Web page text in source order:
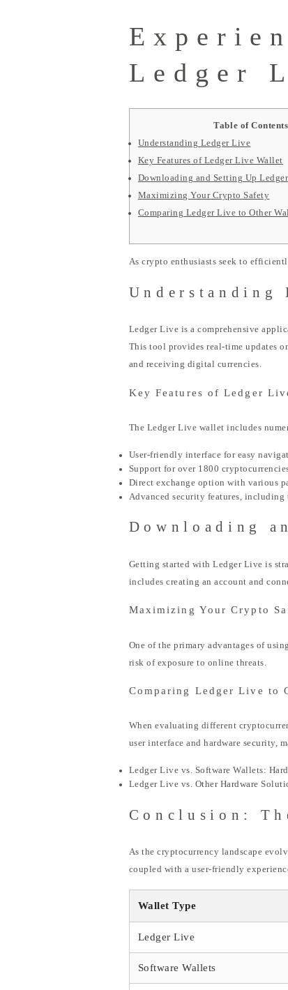
Ledger
Table of Contents
Understanding Ledger Live
Key Features of Ledger Live Wallet
Downloading and Setting Up
Maximizing Your Crypto Safety
Comparing Ledger Live to Other
As crypto enthusiasts seek to
Understanding
Ledger Live is a comprehensive
This tool provides real-time updates
and receiving digital currencies.
Key Features of Ledger
The Ledger Live wallet includes
User-friendly interface for easy
Support for over 1800
Direct exchange option with various
Advanced security features,
Downloading
Getting started with Ledger Live is
includes creating an account and
Maximizing Your Crypto
One of the primary advantages of
risk of exposure to online threats.
Comparing Ledger Live to
When evaluating different
user interface and hardware security,
Ledger Live vs. Software Wallets:
Ledger Live vs. Other Hardware
Conclusion:
As the cryptocurrency landscape
coupled with a user-friendly
Wallet Type
Ledger Live
Software Wallets